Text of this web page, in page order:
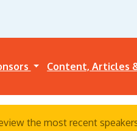
Content, Articles
the most recent